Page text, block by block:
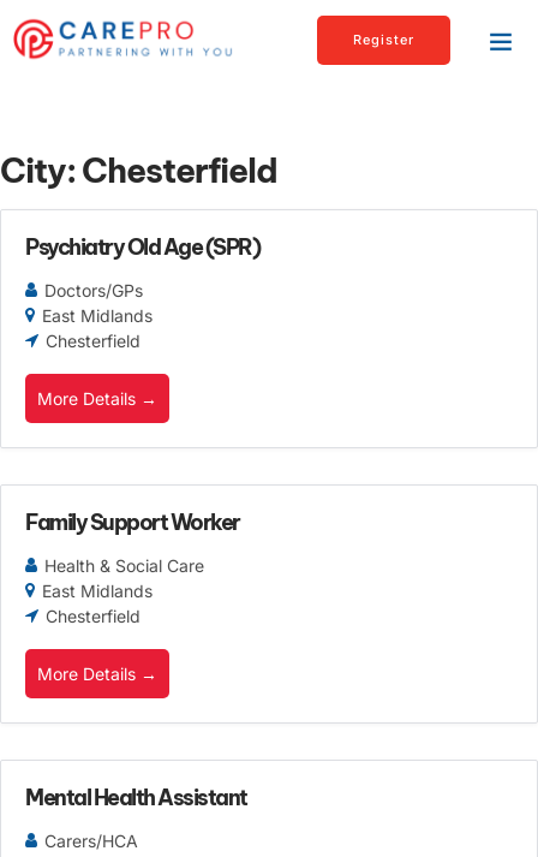
Register
City: Chesterfield
Psychiatry Old Age (SPR)
Doctors/GPs
East Midlands
Chesterfield
More Details
Family Support Worker
Health & Social Care
East Midlands
Chesterfield
More Details
Mental Health Assistant
Carers/HCA